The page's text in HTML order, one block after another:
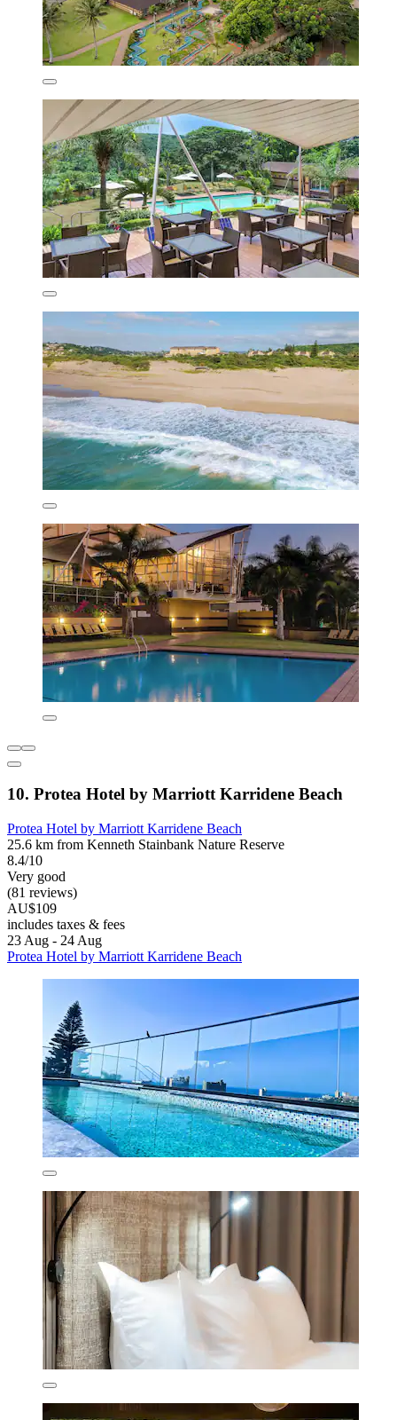
10. Protea Hotel by Marriott Karridene Beach
Protea Hotel by Marriott Karridene Beach
25.6 km from Kenneth Stainbank Nature Reserve
8.4/10
Very good
(81 reviews)
AU$109
includes taxes & fees
23 Aug - 24 Aug
Protea Hotel by Marriott Karridene Beach